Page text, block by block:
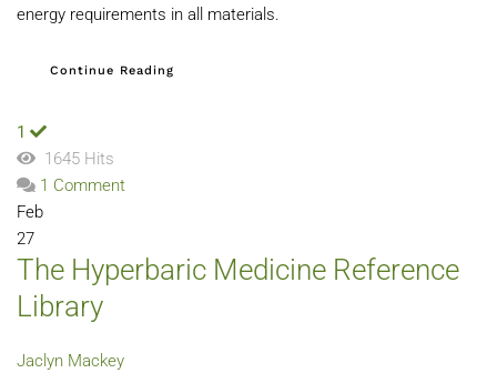
energy requirements in all materials.
Continue Reading
1
1645 Hits
1 Comment
Feb
27
The Hyperbaric Medicine Reference
Library
Jaclyn Mackey